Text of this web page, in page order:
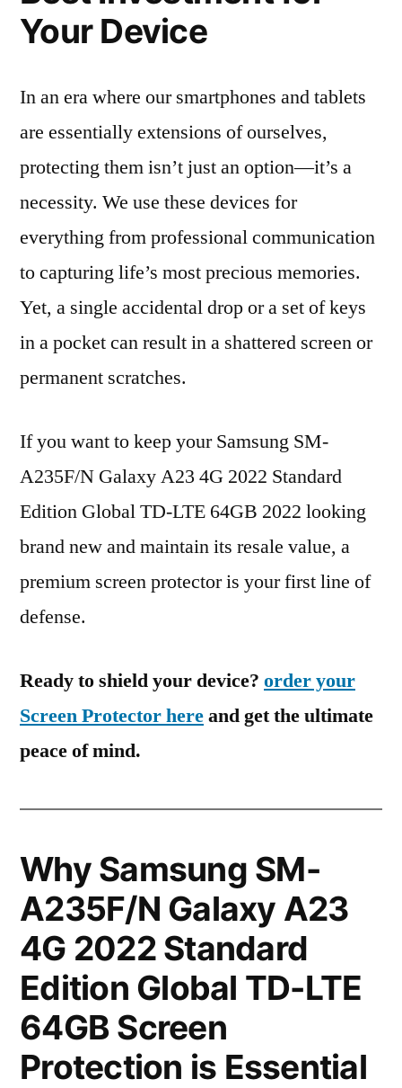
Your Device
In an era where our smartphones and tablets
are essentially extensions of ourselves,
protecting them isn’t just an option—it’s a
necessity. We use these devices for
everything from professional communication
to capturing life’s most precious memories.
Yet, a single accidental drop or a set of keys
in a pocket can result in a shattered screen or
permanent scratches.
If you want to keep your Samsung SM-
A235F/N Galaxy A23 4G 2022 Standard
Edition Global TD-LTE 64GB 2022 looking
brand new and maintain its resale value, a
premium screen protector is your first line of
defense.
Ready to shield your device? order your
Screen Protector hereand get the ultimate
peace of mind.
Why Samsung SM-
A235F/N Galaxy A23
4G 2022 Standard
Edition Global TD-LTE
64GB Screen
Protection is Essential